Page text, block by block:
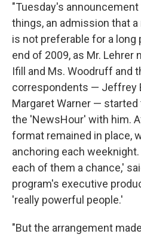
"Tuesday's
things, an admission that
is not preferable for a long
end of 2009, as Mr. Lehrer
Ifill and Ms. Woodruff and
correspondents — Jeffrey
Margaret Warner —
the 'NewsHour' with him.
format remained in place,
anchoring each
each of them a chance,'
program's executive
'really powerful people.'
"But the arrangement